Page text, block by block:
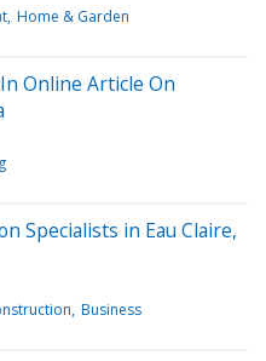
Home & Garden
Online Article On
Specialists in Eau Claire,
Business